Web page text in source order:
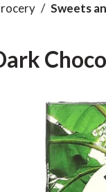
/ Sweets